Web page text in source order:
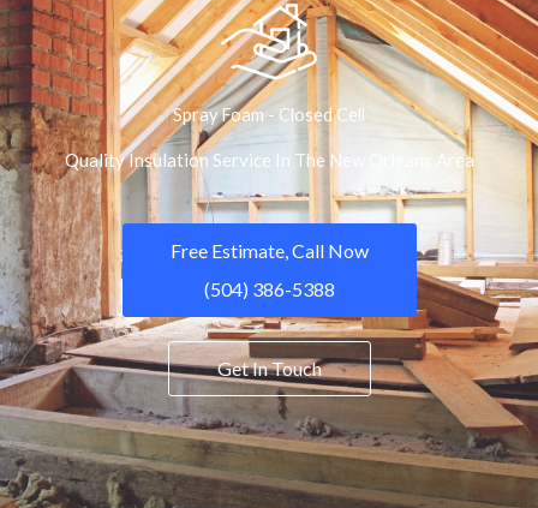
Spray Foam - Closed Cell
Quality Insulation Service In The New Orleans Area
Free Estimate, Call Now
(504) 386-5388
Get In Touch